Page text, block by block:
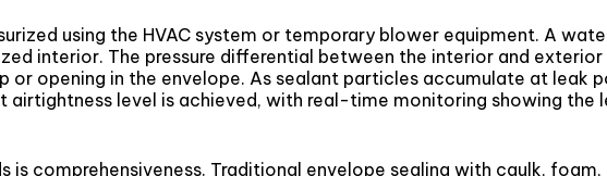
using the HVAC system or temporary blower equipment. A
interior. The pressure differential between the interior and
opening in the envelope. As sealant particles accumulate at leak
level is achieved, with real-time monitoring showing the
comprehensiveness. Traditional envelope sealing with caulk, foam,